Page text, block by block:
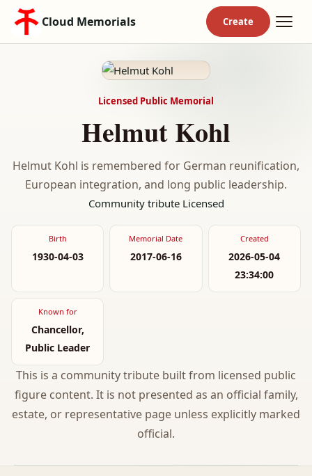
Cloud Memorials
Licensed Public Memorial
Helmut Kohl
Helmut Kohl is remembered for German reunification,
European integration, and long public leadership.
Community tribute Licensed
Birth
1930-04-03
Memorial Date
2017-06-16
Created
2026-05-04
23:34:00
Known for
Chancellor,
Public Leader
This is a community tribute built from licensed public
figure content. It is not presented as an official family,
estate, or representative page unless explicitly marked
official.